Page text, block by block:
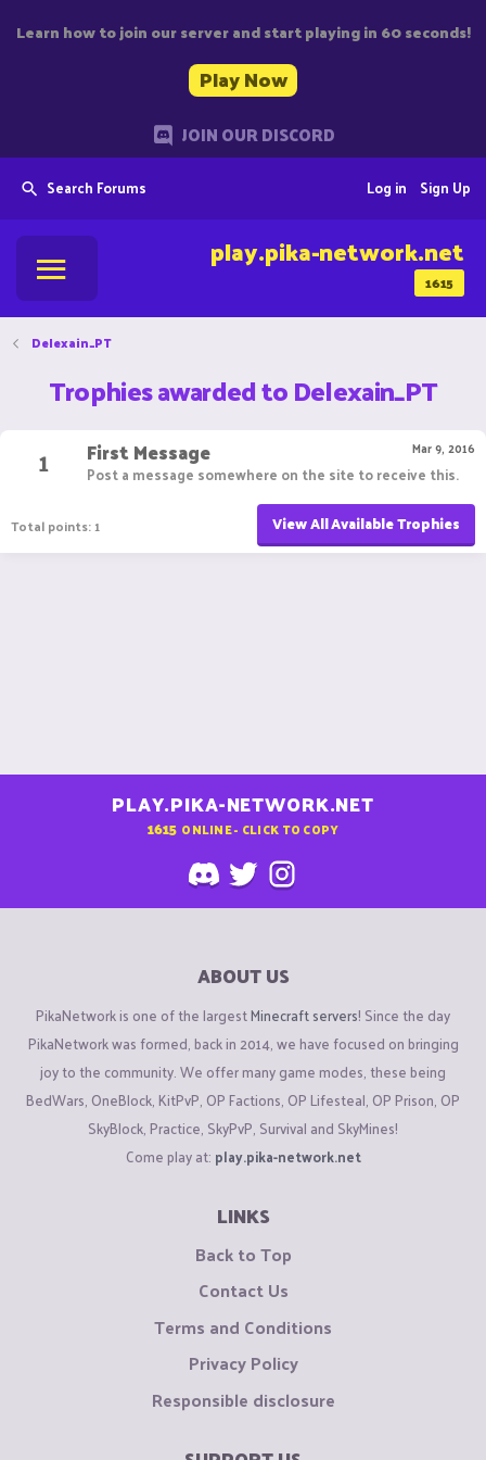
Learn how to join our server and start playing in 60 seconds!
Play Now
JOIN OUR DISCORD
Search Forums Sign Up
Log in
1615
play.pika-network.net
Delexain_PT
Trophies awarded to Delexain_PT
1
Mar 9, 2016
First Message
Post a message somewhere on the site to receive this.
Total points: 1 View All Available Trophies
PLAY.PIKA-NETWORK.NET
1615 ONLINE - CLICK TO COPY
ABOUT US
PikaNetwork is one of the largestMinecraft servers! Since the day
PikaNetwork was formed, back in 2014, we have focused on bringing
joy to the community. We offer many game modes, these being
BedWars, OneBlock, KitPvP, OP Factions, OP Lifesteal, OP Prison, OP
SkyBlock, Practice, SkyPvP, Survival and SkyMines!
Come play at: play.pika-network.net
LINKS
Back to Top
Contact Us
Terms and Conditions
Privacy Policy
Responsible disclosure